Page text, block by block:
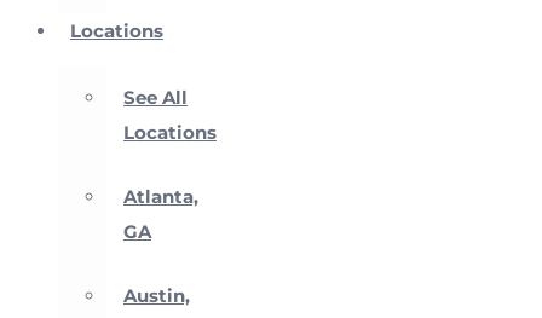
Locations
See All
Locations
Atlanta,
GA
Austin,